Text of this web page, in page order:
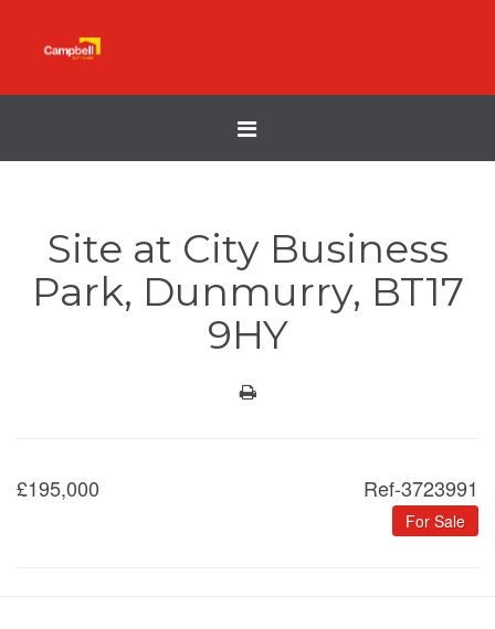
Toggle
Site at City Business
Park, Dunmurry, BT17
9HY
£195,000 Ref-3723991
For Sale